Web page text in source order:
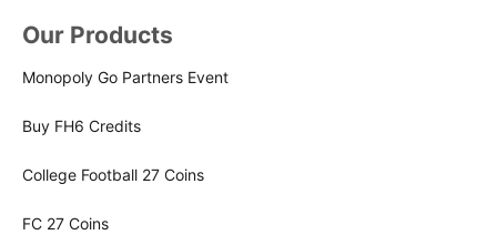
Our Products
Monopoly Go Partners Event
Buy FH6 Credits
College Football 27 Coins
FC 27 Coins